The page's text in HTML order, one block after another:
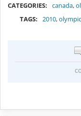
CATEGORIES: canada,
TAGS:
2010,